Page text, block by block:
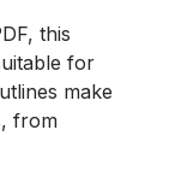
this
for
make
from